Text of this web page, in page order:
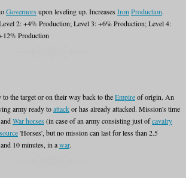
Governors upon leveling up. Increases Iron Production.
2: +4% Production; Level 3: +6% Production; Level 4:
Production
the target or on their way back to theEmpireof origin. An
army ready toattackor has already attacked. Mission's time
andWar horses (in case of an army consisting just ofcavalry
'Horses', but no mission can last for less than 2.5
10 minutes, in awar.